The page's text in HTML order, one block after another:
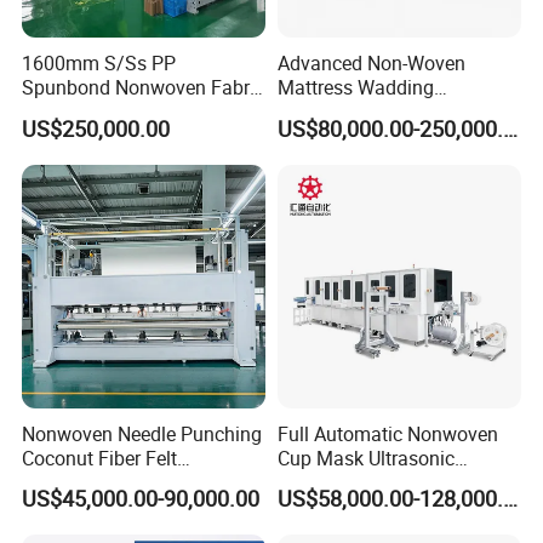
1600mm S/Ss PP
Spunbond Nonwoven Fabric
Making Machine
US$250,000.00
Advanced Non-Woven
Mattress Wadding
Production Line for Quilts
US$80,000.00-250,000.00
Nonwoven Needle Punching
Coconut Fiber Felt
Geotextile Making
Machinery for Textile
US$45,000.00-90,000.00
Full Automatic Nonwoven
Cup Mask Ultrasonic
Welding Disposable
Medical/Surgical N95/KN95
US$58,000.00-128,000.00